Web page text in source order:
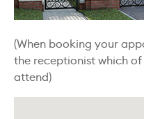
(When booking your
the receptionist which
attend)